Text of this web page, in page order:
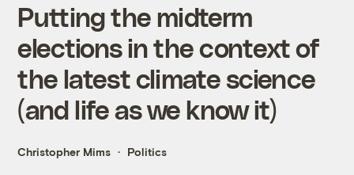
Putting the midterm
elections in the context of
the latest climate science
(and life as we know it)
Christopher Mims Politics